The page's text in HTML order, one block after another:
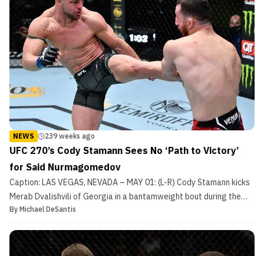
NEWS 239 weeks ago
UFC 270’s Cody Stamann Sees No ‘Path to Victory’
for Said Nurmagomedov
Caption: LAS VEGAS, NEVADA – MAY 01: (L-R) Cody Stamann kicks
Merab Dvalishvili of Georgia in a bantamweight bout during the
UFC Fight Night event at UFC APEX on May 01, 2021 in Las Vegas,
MMA, 5-3-1 UFC) will look to return to the wi...
By Michael DeSantis